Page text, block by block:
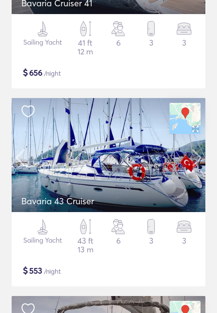
Bavaria Cruiser 41
Sailing Yacht
41 ft
12 m
6 3 3
$656 /night
Bavaria 43 Cruiser
Sailing Yacht
43 ft
13 m
6 3 3
$553 /night